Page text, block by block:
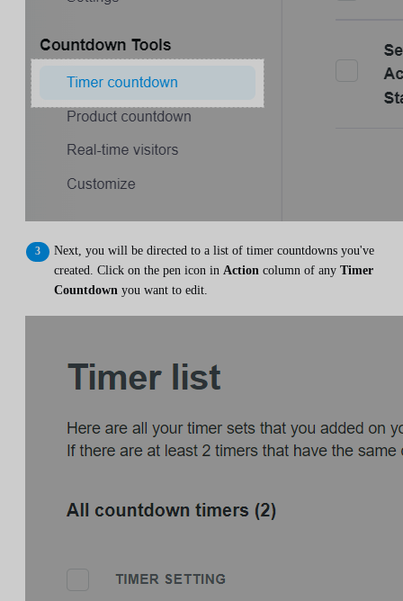
Next, you will be directed to a list of timer countdowns you've
created. Click on the pen icon in Action column of any Timer
Countdown you want to edit.